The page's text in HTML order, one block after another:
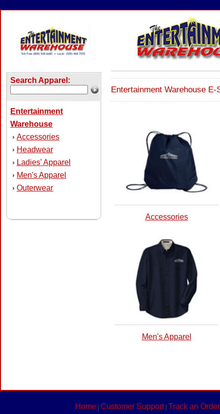
Search Apparel:
Entertainment
Warehouse
› Accessories
› Headwear
› Ladies' Apparel
› Men's Apparel
› Outerwear
Entertainment Warehouse
Accessories
Men's Apparel
Home Customer Support| Track an Order